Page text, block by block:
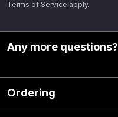
Terms of Service apply.
Any more questions?
Ordering